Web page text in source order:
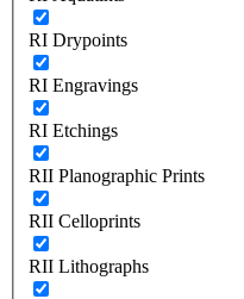
RI Drypoints
RI Engravings
RI Etchings
RII Planographic Prints
RII Celloprints
RII Lithographs